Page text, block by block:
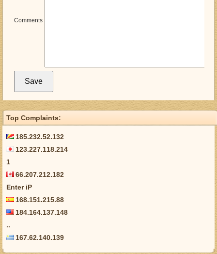
Comments
Top Complaints:
185.232.52.132
123.227.118.214
1
66.207.212.182
Enter iP
168.151.215.88
184.164.137.148
..
167.62.140.139